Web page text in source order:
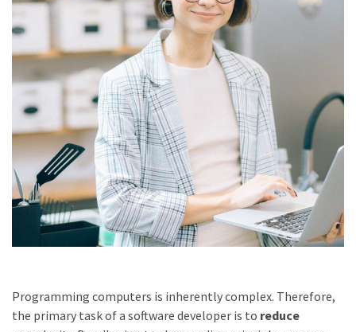
Programming computers is inherently complex. Therefore,
the primary task of a software developer is to reduce